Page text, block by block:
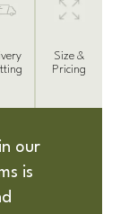
Size &
Pricing
our
is